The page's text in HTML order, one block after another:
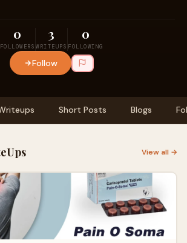
0
FOLLOWERS
3
WRITEUPS
0
FOLLOWING
Follow
Short Posts Blogs
View all →